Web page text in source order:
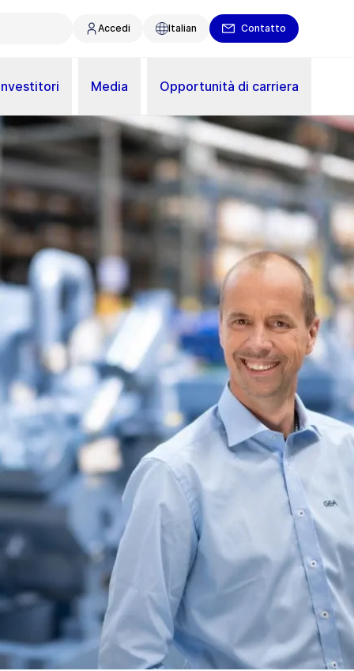
Accedi Italian Contatto
Media Opportunità di carriera